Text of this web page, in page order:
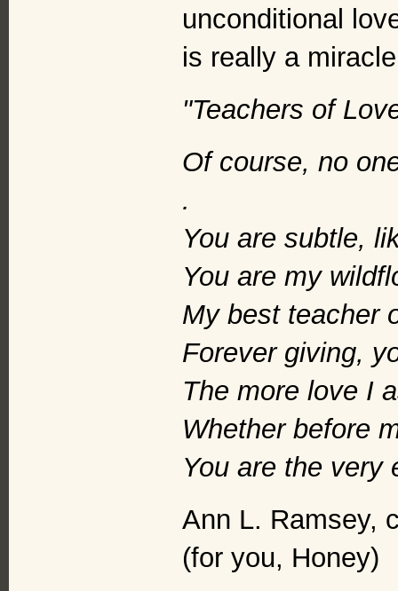
unconditional
is really a
"Teachers of
Of course, no
.
You are subtle,
You are my
My best teacher
Forever giving,
The more love I
Whether before
You are the very
Ann L. Ramsey,
(for you, Honey)